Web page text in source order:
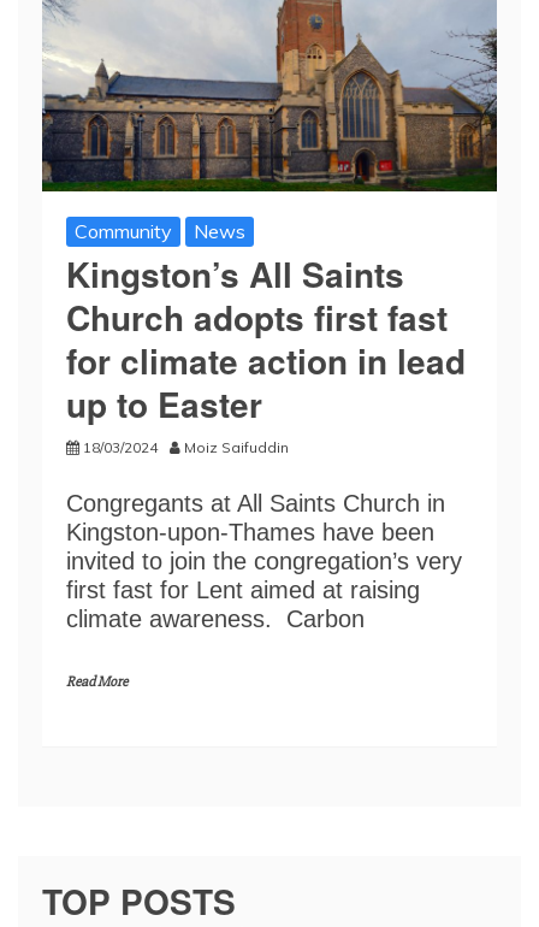
Community News
Kingston’s All Saints
Church adopts first fast
for climate action in lead
up to Easter
18/03/2024 Moiz Saifuddin
Congregants at All Saints Church in
Kingston-upon-Thames have been
invited to join the congregation’s very
first fast for Lent aimed at raising
climate awareness. Carbon
Read More
TOP POSTS